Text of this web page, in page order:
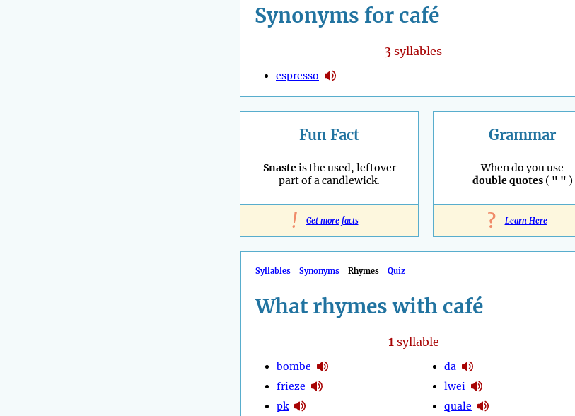
Synonyms for café
3syllables
espresso
Fun Fact
Snasteis the used, leftover
part of a candlewick.
! Get more facts
Grammar
When do you use
double quotes( " " )
? Learn Here
Syllables Synonyms Rhymes Quiz
What rhymes with café
1syllable
bombe
frieze
pk
da
lwei
quale